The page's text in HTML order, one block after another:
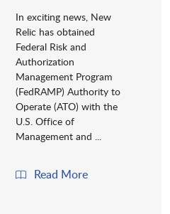
In exciting news, New
Relic has obtained
Federal Risk and
Authorization
Management Program
(FedRAMP) Authority to
Operate (ATO) with the
U.S. Office of
Management and ...
Read More